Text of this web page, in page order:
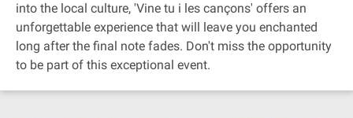
into the local culture, 'Vine tu i les cançons' offers an
unforgettable experience that will leave you enchanted
long after the final note fades. Don't miss the opportunity
to be part of this exceptional event.